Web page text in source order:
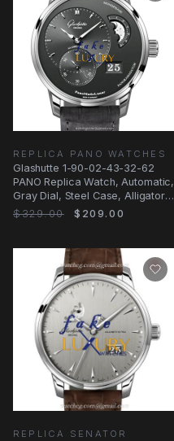
REPLICA PANO WATCHES
Glashutte 1-90-02-43-32-62
PANO Replica Watch, Automatic,
Gray Dial, Steel Case, Alligator
Strap
$329.00 $209.00
REPLICA SENATOR